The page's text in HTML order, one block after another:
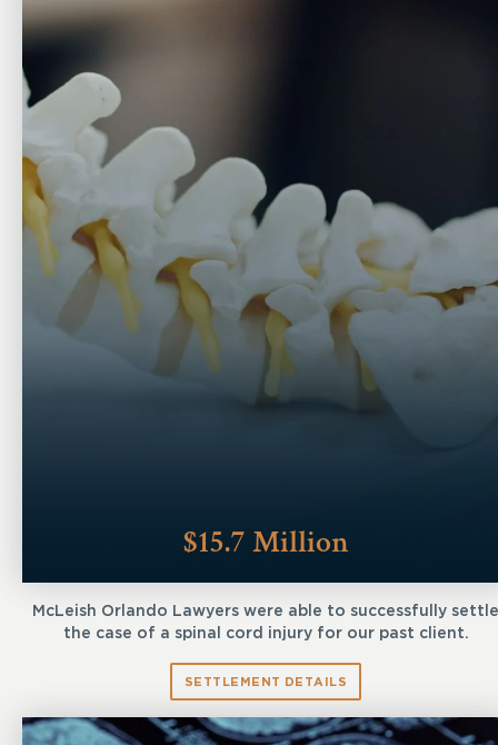
$15.7 Million
McLeish Orlando Lawyers were able to successfully settle
the case of a spinal cord injury for our past client.
SETTLEMENT DETAILS